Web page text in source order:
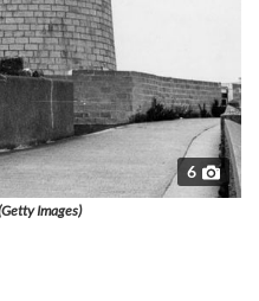
6
Images)